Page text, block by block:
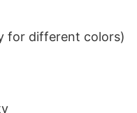
for different colors)